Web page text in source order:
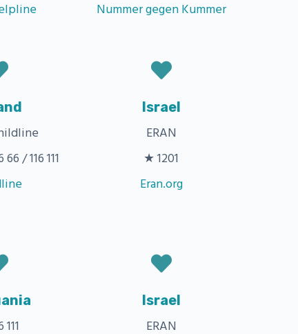
Nummer gegen Kummer
/ 116 111
Israel
ERAN
★ 1201
Eran.org
Israel
ERAN